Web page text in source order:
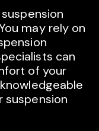
may rely on
can
of your
suspension